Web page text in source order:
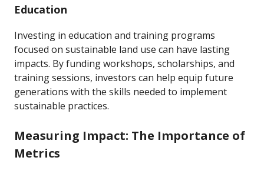
Education
Investing in education and training programs
focused on sustainable land use can have lasting
impacts. By funding workshops, scholarships, and
training sessions, investors can help equip future
generations with the skills needed to implement
sustainable practices.
Measuring Impact: The Importance of
Metrics